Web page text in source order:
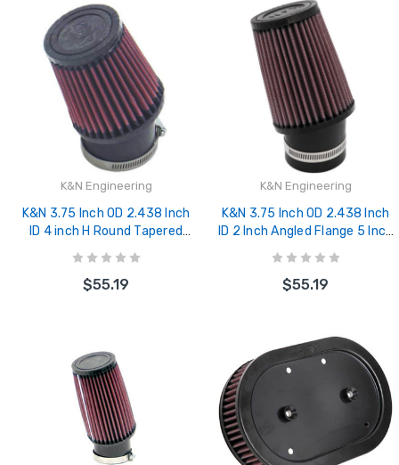
K&N Engineering
K&N 3.75 Inch OD 2.438 Inch
ID 4 inch H Round Tapered
Universal Air Filer - SN-2530
$55.19
K&N Engineering
K&N 3.75 Inch OD 2.438 Inch
ID 2 Inch Angled Flange 5 Inch
H 3 Inch Top OD Round
Tapered Univ - SN-2520
$55.19